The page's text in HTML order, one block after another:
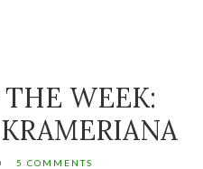
WEEK:
5 COMMENTS